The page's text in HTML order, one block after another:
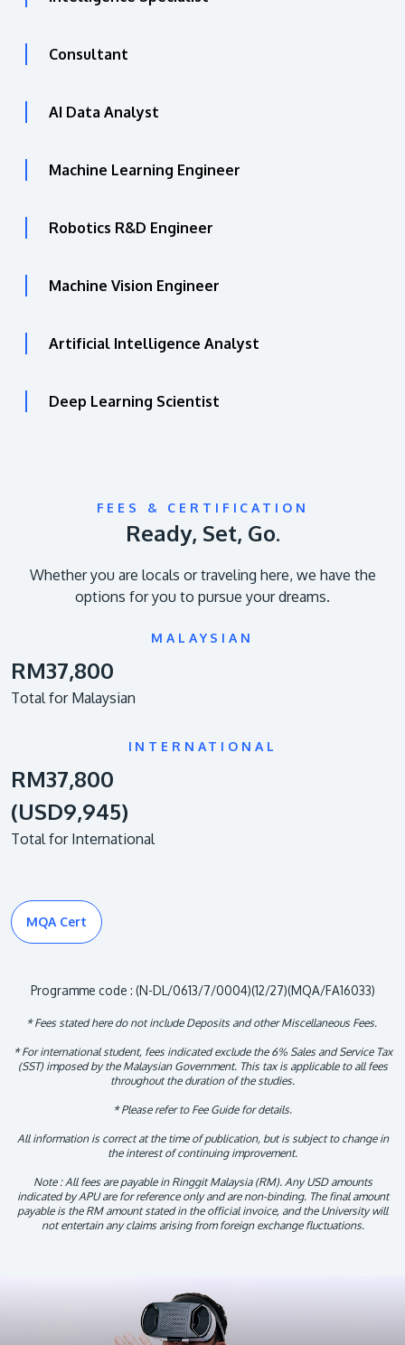
Consultant
AI Data Analyst
Machine Learning Engineer
Robotics R&D Engineer
Machine Vision Engineer
Artificial Intelligence Analyst
Deep Learning Scientist
FEES & CERTIFICATION
Ready, Set, Go.
Whether you are locals or traveling here, we have the
options for you to pursue your dreams.
MALAYSIAN
RM37,800
Total for Malaysian
INTERNATIONAL
RM37,800
(USD9,945)
Total for International
MQA Cert
Programme code : (N-DL/0613/7/0004)(12/27)(MQA/FA16033)
* Fees stated here do not include Deposits and other Miscellaneous Fees.
* For international student, fees indicated exclude the 6% Sales and Service Tax
(SST) imposed by the Malaysian Government. This tax is applicable to all fees
throughout the duration of the studies.
* Please refer to Fee Guide for details.
All information is correct at the time of publication, but is subject to change in
the interest of continuing improvement.
Note : All fees are payable in Ringgit Malaysia (RM). Any USD amounts
indicated by APU are for reference only and are non-binding. The final amount
payable is the RM amount stated in the official invoice, and the University will
not entertain any claims arising from foreign exchange fluctuations.